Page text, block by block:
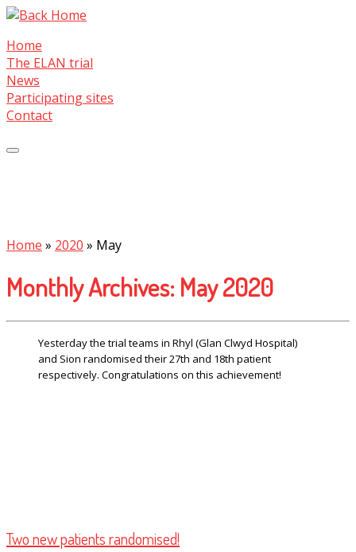
Skip
content
Home
The ELAN trial
News
Participating sites
Contact
Home » 2020 » May
Monthly Archives:May 2020
Yesterday the trial teams in Rhyl (Glan Clwyd Hospital)
and Sion randomised their 27th and 18th patient
respectively. Congratulations on this achievement!
Two new patients randomised!